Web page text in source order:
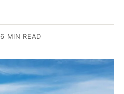
6 MIN READ